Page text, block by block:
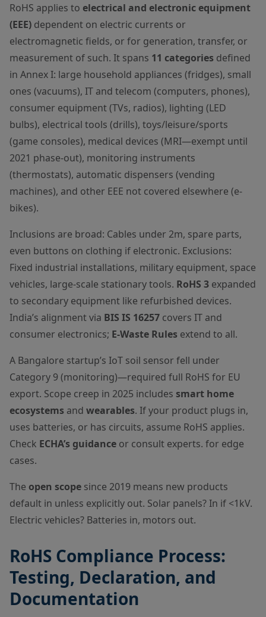
RoHS applies to electrical and electronic equipment
(EEE) dependent on electric currents or
electromagnetic fields, or for generation, transfer, or
measurement of such. It spans 11 categories defined
in Annex I: large household appliances (fridges), small
ones (vacuums), IT and telecom (computers, phones),
consumer equipment (TVs, radios), lighting (LED
bulbs), electrical tools (drills), toys/leisure/sports
(game consoles), medical devices (MRI—exempt until
2021 phase-out), monitoring instruments
(thermostats), automatic dispensers (vending
machines), and other EEE not covered elsewhere (e-
bikes).
Inclusions are broad: Cables under 2m, spare parts,
even buttons on clothing if electronic. Exclusions:
Fixed industrial installations, military equipment, space
vehicles, large-scale stationary tools. RoHS 3 expanded
to secondary equipment like refurbished devices.
India’s alignment via BIS IS 16257 covers IT and
consumer electronics; E-Waste Rules extend to all.
A Bangalore startup’s IoT soil sensor fell under
Category 9 (monitoring)—required full RoHS for EU
export. Scope creep in 2025 includes smart home
ecosystems and wearables. If your product plugs in,
uses batteries, or has circuits, assume RoHS applies.
Check ECHA’s guidance or consult experts. for edge
cases.
The open scope since 2019 means new products
default in unless explicitly out. Solar panels? In if <1kV.
Electric vehicles? Batteries in, motors out.
RoHS Compliance Process:
Testing, Declaration, and
Documentation